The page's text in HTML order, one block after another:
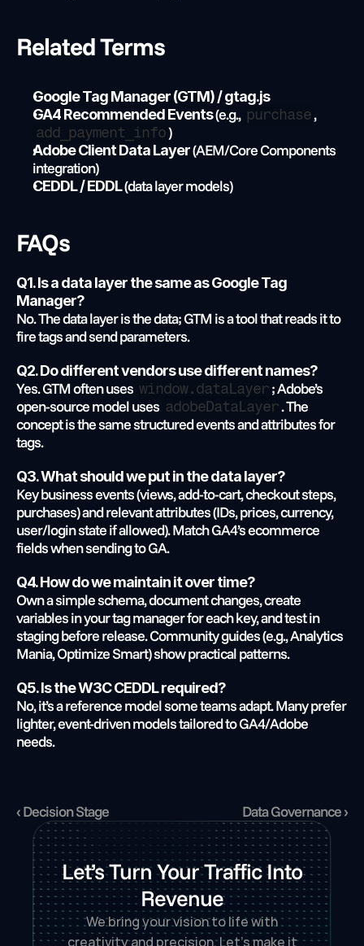
Related Terms
Google Tag Manager (GTM) / gtag.js
GA4 Recommended Events (e.g., purchase ,
add_payment_info)
Adobe Client Data Layer (AEM/Core Components
integration)
CEDDL / EDDL (data layer models)
FAQs
Q1. Is a data layer the same as Google Tag
Manager?
No. The data layer is the data; GTM is a tool that reads it to
fire tags and send parameters.
Q2. Do different vendors use different names?
Yes. GTM often uses window.dataLayer ; Adobe’s
open-source model uses adobeDataLayer. The
concept is the same structured events and attributes for
tags.
Q3. What should we put in the data layer?
Key business events (views, add-to-cart, checkout steps,
purchases) and relevant attributes (IDs, prices, currency,
user/login state if allowed). Match GA4’s ecommerce
fields when sending to GA.
Q4. How do we maintain it over time?
Own a simple schema, document changes, create
variables in your tag manager for each key, and test in
staging before release. Community guides (e.g., Analytics
Mania, Optimize Smart) show practical patterns.
Q5. Is the W3C CEDDL required?
No, it’s a reference model some teams adapt. Many prefer
lighter, event-driven models tailored to GA4/Adobe
needs.
‹ Decision Stage Data Governance ›
Let’s Turn Your Traffic Into
Revenue
We bring your vision to life with
creativity and precision. Let’s make it